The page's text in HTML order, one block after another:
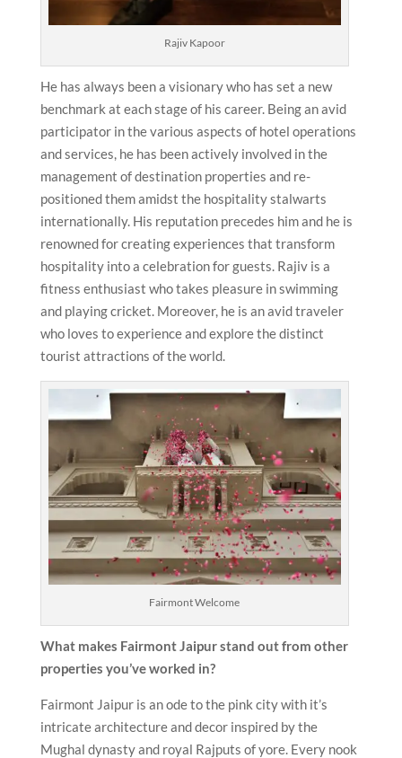
Rajiv Kapoor
He has always been a visionary who has set a new
benchmark at each stage of his career. Being an avid
participator in the various aspects of hotel operations
and services, he has been actively involved in the
management of destination properties and re-
positioned them amidst the hospitality stalwarts
internationally. His reputation precedes him and he is
renowned for creating experiences that transform
hospitality into a celebration for guests. Rajiv is a
fitness enthusiast who takes pleasure in swimming
and playing cricket. Moreover, he is an avid traveler
who loves to experience and explore the distinct
tourist attractions of the world.
Fairmont Welcome
What makes Fairmont Jaipurstand out from other
properties you’ve worked in?
Fairmont Jaipur is an ode to the pink city with it’s
intricate architecture and decor inspired by the
Mughal dynasty and royal Rajputs of yore. Every nook